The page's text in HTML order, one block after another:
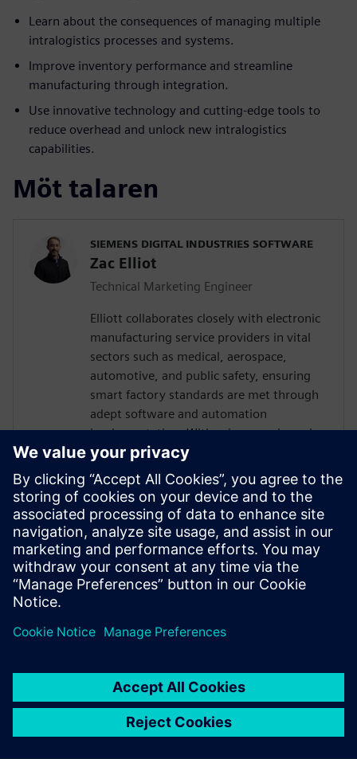
Learn about the consequences of managing multiple
intralogistics processes and systems.
Improve inventory performance and streamline
manufacturing through integration.
Use innovative technology and cutting-edge tools to
reduce overhead and unlock new intralogistics
capabilities.
Möt talaren
SIEMENS DIGITAL INDUSTRIES SOFTWARE
Zac Elliot
Technical Marketing Engineer
Elliott collaborates closely with electronic
manufacturing service providers in vital
sectors such as medical, aerospace,
automotive, and public safety, ensuring
smart factory standards are met through
adept software and automation
implementation. With prior experience in
devising solutions for a leading global
contract electronics manufacturer, his
expertise encompasses a deep
understanding of Industry 4.0's market
dynamics. Notably, Elliott has actively
contributed to an IPC task group, shaping
industry standards for the traceability of
critical electronic components.